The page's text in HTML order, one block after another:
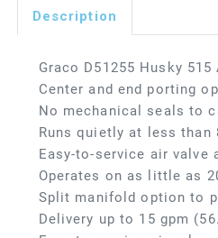
Description
Graco D51255 Husky
Center and end porting
No mechanical seals to
Runs quietly at less
Easy-to-service air valve
Operates on as little as
Split manifold option to
Delivery up to 15 gpm